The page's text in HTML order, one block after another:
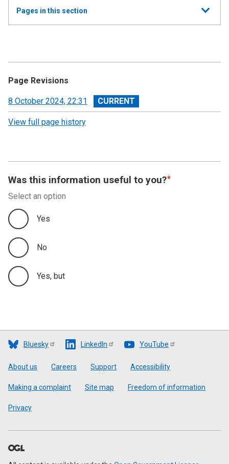
Show
all
Pages in this section
Accountability Report
Independent Auditor’s Report
Summary Financial Data
Page Revisions
View
revision
8 October 2024, 22:31
View full page history
Was this information useful to you?
Select an option
Yes
No
Yes, but
Bluesky LinkedIn YouTube
Footer
About us Careers Support Accessibility
Making a complaint Site map Freedom of information
Privacy